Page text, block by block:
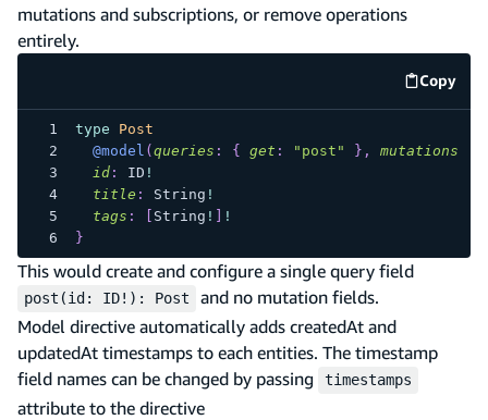
mutations and subscriptions, or remove operations
entirely.
Copy
code
type
Post
@model ( queries : { get : "post" } , mutations
id: ID !
title : String !
tags : String !
!
}
This would create and configure a single query field
post(id: ID!): Post
and no mutation fields.
Model directive automatically adds createdAt and
updatedAt timestamps to each entities. The timestamp
field names can be changed by passing
timestamps
attribute to the directive